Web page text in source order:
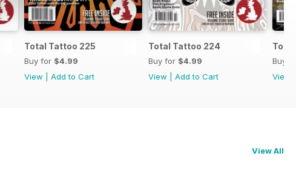
Total Tattoo 225
Buy for $4.99
View
Add to Cart
Total Tattoo 224
Buy for $4.99
View
Add to Cart
Buy
View
View All